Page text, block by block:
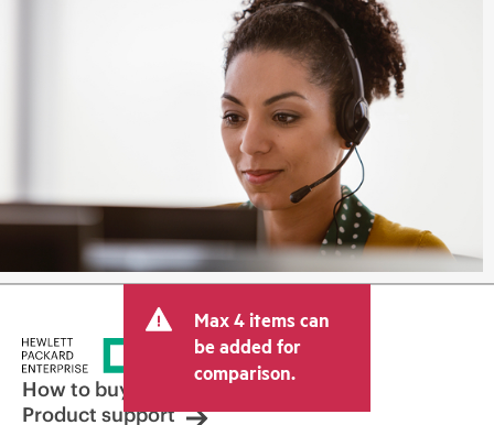
Max 4 items can
be added for
comparison.
How to buy
Product support